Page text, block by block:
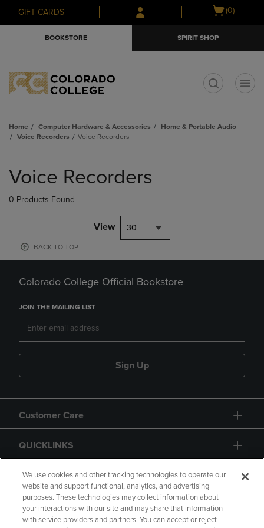
Skip
to
Skip
to
menu
GIFT CARDS
Open
(0)
BOOKSTORE SPIRIT SHOP
Home Computer Hardware & Accessories
Home & Portable Audio
Voice Recorders
Voice Recorders
products
Voice Recorders
0 Products Found
View 30
BACK TO TOP
Colorado College Official Bookstore
JOIN THE MAILING LIST
Sign Up
Customer Care
QUICKLINKS
GIFT CARD
We use cookies and other tracking technologies to operate our
website and support functional, analytics, and advertising
purposes. These technologies may collect information about
your interactions with our site and may share that information
with service providers and partners. You can accept or reject